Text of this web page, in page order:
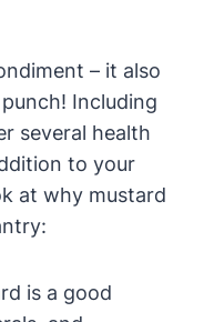
– it also
Including
several health
to your
at why mustard
is a good